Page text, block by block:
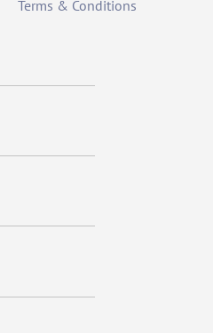
Terms & Conditions